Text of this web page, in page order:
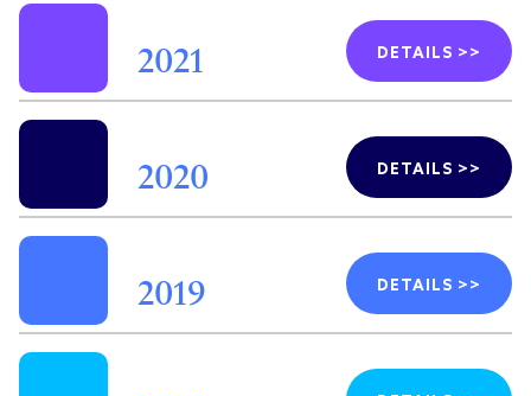
2021 DETAILS >>
2020 DETAILS >>
2019 DETAILS >>